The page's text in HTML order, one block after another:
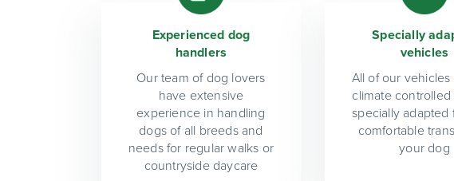
Experienced dog
handlers
Our team of dog lovers
have extensive
experience in handling
dogs of all breeds and
needs for regular walks or
countryside daycare
Specially
vehicles
All of our vehicles
climate controlled
specially adapted
comfortable
your dog